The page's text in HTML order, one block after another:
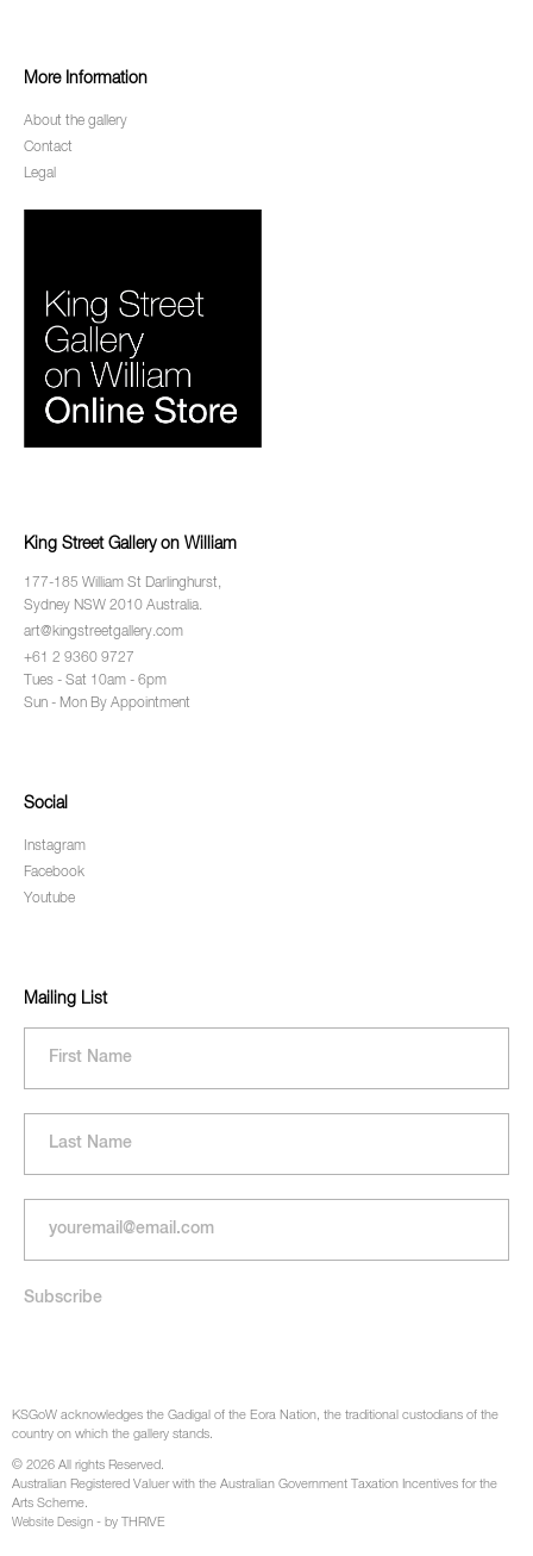
More Information
About the gallery
Contact
Legal
King Street Gallery on William
177-185 William St Darlinghurst,
Sydney NSW 2010 Australia.
art@kingstreetgallery.com
+61 2 9360 9727
Tues - Sat 10am - 6pm
Sun - Mon By Appointment
Social
Instagram
Facebook
Youtube
Mailing List
KSGoW acknowledges the Gadigal of the Eora Nation, the traditional custodians of the
country on which the gallery stands.
© 2026 All rights Reserved.
Australian Registered Valuer with the Australian Government Taxation Incentives for the
Arts Scheme.
Website Design - by THRIVE